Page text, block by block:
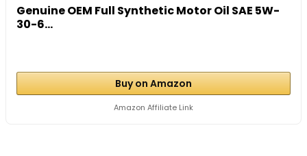
Genuine OEM Full Synthetic Motor Oil SAE 5W-
30-6...
Buy on Amazon
Amazon Affiliate Link